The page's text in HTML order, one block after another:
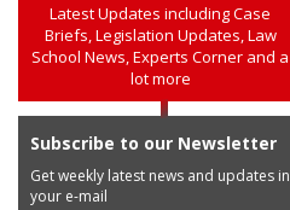
Latest Updates including Case
Briefs, Legislation Updates, Law
School News, Experts Corner and a
lot more
Subscribe to our Newsletter
Get weekly latest news and updates in
your e-mail